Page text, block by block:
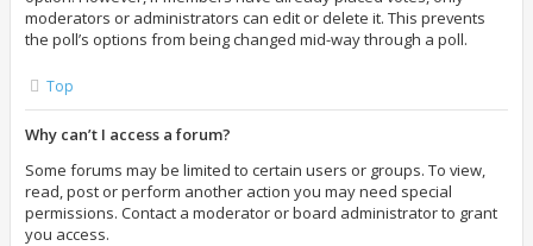
moderators or administrators can edit or delete it. This prevents
the poll’s options from being changed mid-way through a poll.
Top
Why can’t I access a forum?
Some forums may be limited to certain users or groups. To view,
read, post or perform another action you may need special
permissions. Contact a moderator or board administrator to grant
you access.